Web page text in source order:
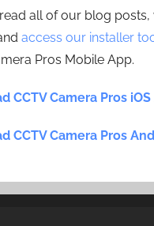
all of our blog posts,
access our installer
Pros Mobile App.
CCTV Camera Pros
CCTV Camera Pros